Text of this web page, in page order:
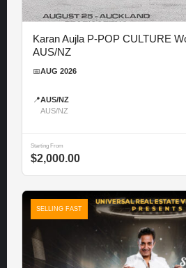
Karan Aujla P-POP CULTURE
AUS/NZ
📅AUG 2026
📍AUS/NZ
AUS/NZ
Starting From
$2,000.00
SELLING FAST